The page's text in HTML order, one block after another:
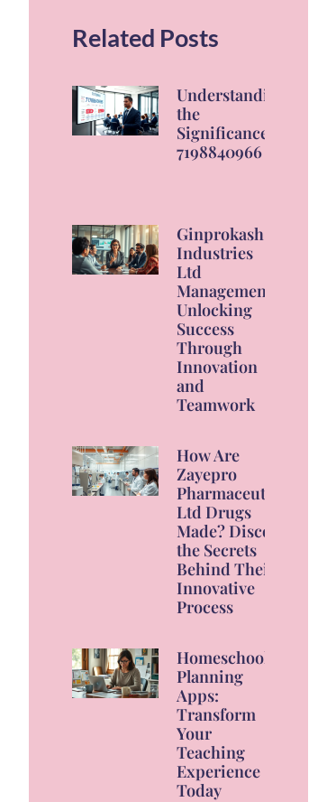
Related Posts
Understanding
the
Significance of
7198840966
Ginprokash
Industries
Ltd
Management:
Unlocking
Success
Through
Innovation
and
Teamwork
How Are
Zayepro
Pharmaceuticals
Ltd Drugs
Made? Discover
the Secrets
Behind Their
Innovative
Process
Homeschool
Planning
Apps:
Transform
Your
Teaching
Experience
Today